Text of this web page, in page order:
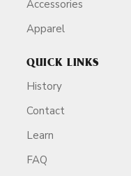
Accessories
Apparel
QUICK LINKS
History
Contact
Learn
FAQ